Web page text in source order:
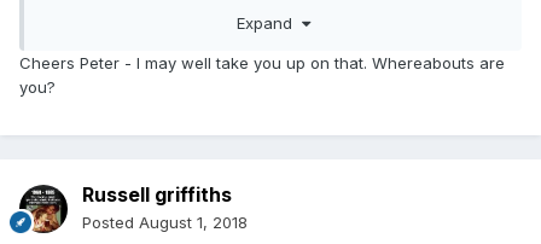
“Dave” grinding 20sqm of concrete so you’ll have to provide
Expand
Cheers Peter - I may well take you up on that. Whereabouts are
you?
Russell griffiths
Posted August 1, 2018